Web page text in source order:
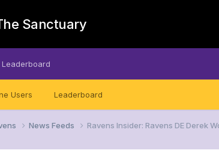
Sanctuary
Users Leaderboard
Leaderboard
News Feeds Ravens Insider: Ravens DE Derek